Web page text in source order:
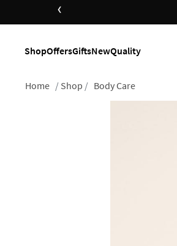
‹
ShopOffersGiftsNewQuality
Home Shop Body Care